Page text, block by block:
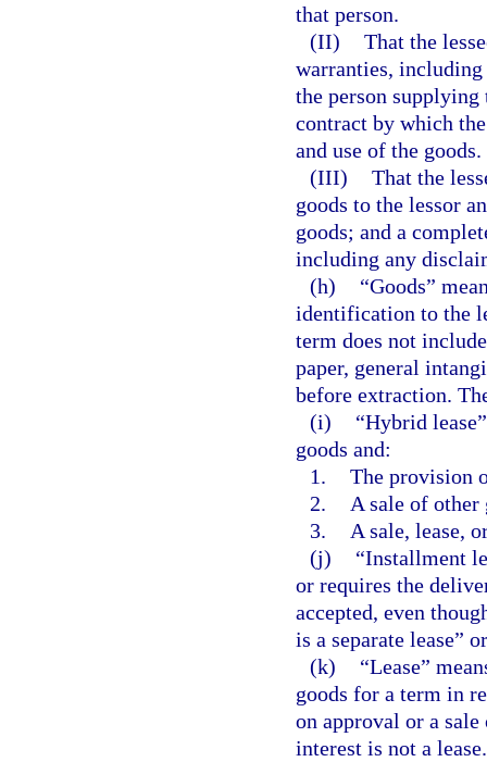
that person.
(II) That the
warranties,
the person
contract by which
and use of the goods.
(III) That the
goods to the lessor
goods; and a
including any
(h)
“Goods”
identification to the
term does not
paper, general
before extraction.
(i)
“Hybrid
goods and:
1. The provision
2.
A sale of other
3.
A sale, lease,
(j)
“Installment
or requires the
accepted, even
is a separate lease”
(k)
“Lease”
goods for a term in
on approval or a
interest is not a